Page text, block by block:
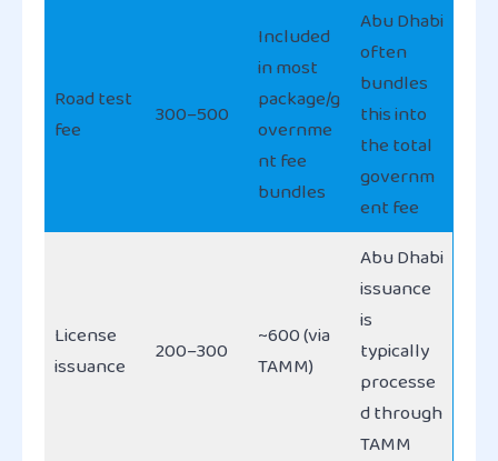
Road test
fee
300–500
Included
in most
package/g
overnme
nt fee
bundles
Abu Dhabi
often
bundles
this into
the total
governm
ent fee
License
issuance
200–300
~600 (via
TAMM)
Abu Dhabi
issuance
is
typically
processe
d through
TAMM